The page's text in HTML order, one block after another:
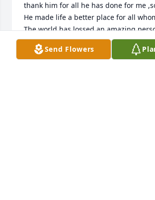
thank him for all he has done for me
He made life a better place for all
The world has lossed an amazing
,Elizabeth, and Hannah  or his Tinker
called her send love to him and say
Send Flowers